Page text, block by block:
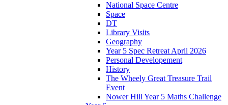
National Space Centre
Space
DT
Library Visits
Geography
Year 5 Spec Retreat April 2026
Personal Developement
History
The Wheely Great Treasure Trail
Event
Nower Hill Year 5 Maths Challenge